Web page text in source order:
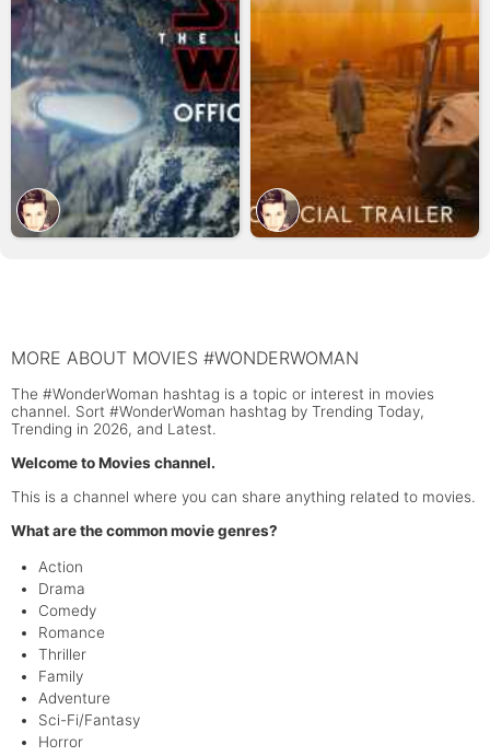
MORE ABOUT MOVIES #WONDERWOMAN
The #WonderWoman hashtag is a topic or interest in movies
channel. Sort #WonderWoman hashtag by Trending Today,
Trending in 2026, and Latest.
Welcome to Movies channel.
This is a channel where you can share anything related to movies.
What are the common movie genres?
Action
Drama
Comedy
Romance
Thriller
Family
Adventure
Sci-Fi/Fantasy
Horror